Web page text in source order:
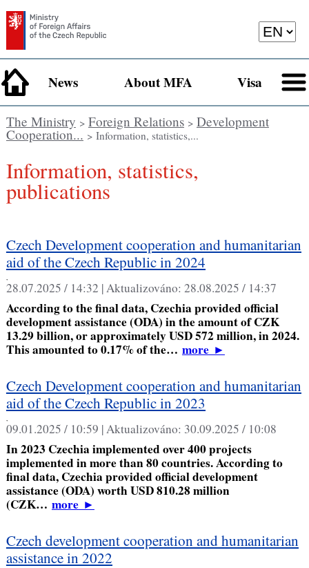
News About MFA Visa
The Ministry > Foreign Relations> Development
Cooperation... > Information, statistics,...
Information, statistics,
publications
Czech Development cooperation and humanitarian
aid of the Czech Republic in 2024
,
28.07.2025 / 14:32 |Aktualizováno: 28.08.2025 / 14:37
According to the final data, Czechia provided official
development assistance (ODA) in the amount of CZK
13.29 billion, or approximately USD 572 million, in 2024.
This amounted to 0.17% of the… more►
Czech Development cooperation and humanitarian
aid of the Czech Republic in 2023
,
09.01.2025 / 10:59 |Aktualizováno: 30.09.2025 / 10:08
In 2023 Czechia implemented over 400 projects
implemented in more than 80 countries. According to
final data, Czechia provided official development
assistance (ODA) worth USD 810.28 million
(CZK… more►
Czech development cooperation and humanitarian
assistance in 2022